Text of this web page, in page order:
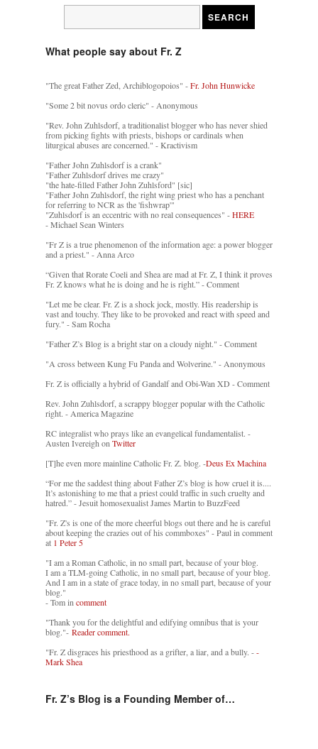
What people say about Fr. Z
"The great Father Zed, Archiblogopoios" -Fr. John Hunwicke
"Some 2 bit novus ordo cleric" - Anonymous
"Rev. John Zuhlsdorf, a traditionalist blogger who has never shied
from picking fights with priests, bishops or cardinals when
liturgical abuses are concerned." - Kractivism
"Father John Zuhlsdorf is a crank"
"Father Zuhlsdorf drives me crazy"
"the hate-filled Father John Zuhlsford" [sic]
"Father John Zuhlsdorf, the right wing priest who has a penchant
for referring to NCR as the 'fishwrap'"
"Zuhlsdorf is an eccentric with no real consequences" -HERE
- Michael Sean Winters
"Fr Z is a true phenomenon of the information age: a power blogger
and a priest." - Anna Arco
“Given that Rorate Coeli and Shea are mad at Fr. Z, I think it proves
Fr. Z knows what he is doing and he is right.” - Comment
"Let me be clear. Fr. Z is a shock jock, mostly. His readership is
vast and touchy. They like to be provoked and react with speed and
fury." - Sam Rocha
"Father Z’s Blog is a bright star on a cloudy night." - Comment
"A cross between Kung Fu Panda and Wolverine." - Anonymous
Fr. Z is officially a hybrid of Gandalf and Obi-Wan XD - Comment
Rev. John Zuhlsdorf, a scrappy blogger popular with the Catholic
right. - America Magazine
RC integralist who prays like an evangelical fundamentalist. -
Austen Ivereigh onTwitter
[T]he even more mainline Catholic Fr. Z. blog. -Deus Ex Machina
“For me the saddest thing about Father Z’s blog is how cruel it is....
It’s astonishing to me that a priest could traffic in such cruelty and
hatred.” - Jesuit homosexualist James Martin to BuzzFeed
"Fr. Z's is one of the more cheerful blogs out there and he is careful
about keeping the crazies out of his commboxes" - Paul in comment
at 1 Peter 5
"I am a Roman Catholic, in no small part, because of your blog.
I am a TLM-going Catholic, in no small part, because of your blog.
And I am in a state of grace today, in no small part, because of your
blog."
- Tom incomment
"Thank you for the delightful and edifying omnibus that is your
blog."- Reader comment.
"Fr. Z disgraces his priesthood as a grifter, a liar, and a bully. --
Mark Shea
Fr. Z’s Blog is a Founding Member of…